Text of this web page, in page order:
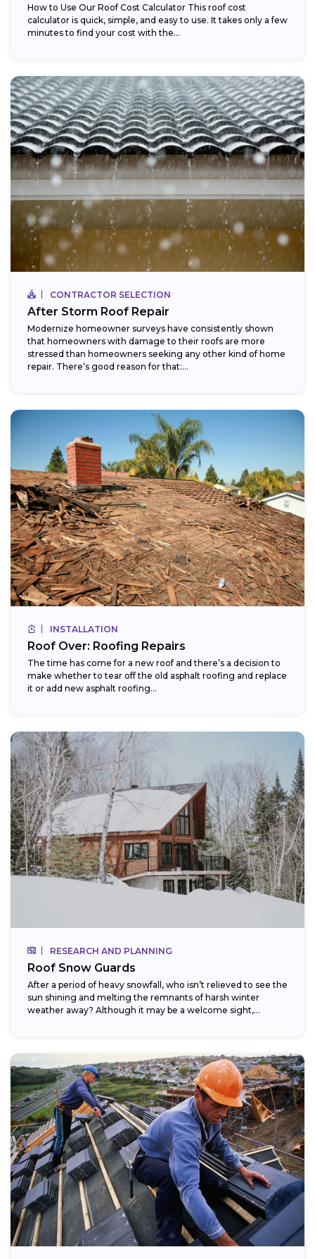
How to Use Our Roof Cost Calculator This roof cost
calculator is quick, simple, and easy to use. It takes only a few
minutes to find your cost with the...
CONTRACTOR SELECTION
After Storm Roof Repair
Modernize homeowner surveys have consistently shown
that homeowners with damage to their roofs are more
stressed than homeowners seeking any other kind of home
repair. There’s good reason for that:...
INSTALLATION
Roof Over: Roofing Repairs
The time has come for a new roof and there’s a decision to
make whether to tear off the old asphalt roofing and replace
it or add new asphalt roofing...
RESEARCH AND PLANNING
Roof Snow Guards
After a period of heavy snowfall, who isn’t relieved to see the
sun shining and melting the remnants of harsh winter
weather away? Although it may be a welcome sight,...